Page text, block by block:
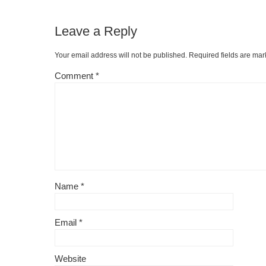
Leave a Reply
Your email address will not be published. Required fields are
Comment *
Name *
Email *
Website